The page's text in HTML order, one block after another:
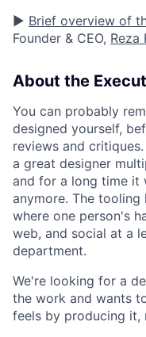
▶️ Brief overview of
Founder & CEO, Reza
About the
You can probably
designed yourself,
reviews and
a great designer
and for a long time it
anymore. The
where one person's
web, and social at a
department.
We're looking for a
the work and wants
feels by producing it,